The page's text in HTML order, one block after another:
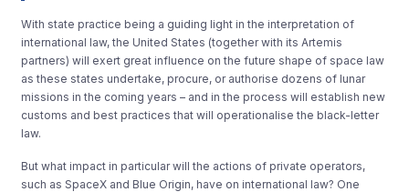
With state practice being a guiding light in the interpretation of
international law, the United States (together with its Artemis
partners) will exert great influence on the future shape of space law
as these states undertake, procure, or authorise dozens of lunar
missions in the coming years – and in the process will establish new
customs and best practices that will operationalise the black-letter
law.
But what impact in particular will the actions of private operators,
such as SpaceX and Blue Origin, have on international law? One